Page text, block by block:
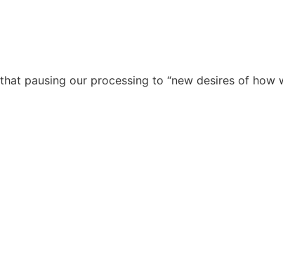
pausing our processing to “new desires of how